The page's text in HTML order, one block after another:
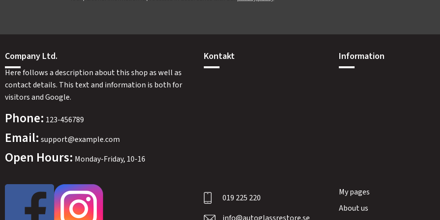
Company Ltd.
Here follows a description about this shop as well as
contact details. This text and information is both for
visitors and Google.
Phone: 123-456789
Email: support@example.com
Open Hours: Monday-Friday, 10-16
Kontakt
019 225 220
Information
My pages
About us